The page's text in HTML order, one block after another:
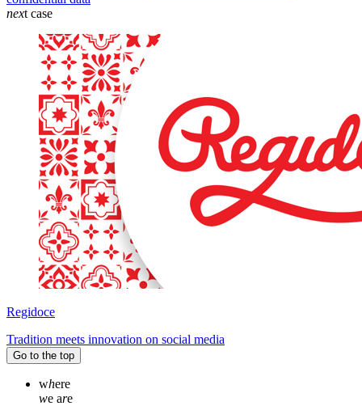
next case
Regidoce
Tradition meets innovation on social media
Go to the top
where
we are